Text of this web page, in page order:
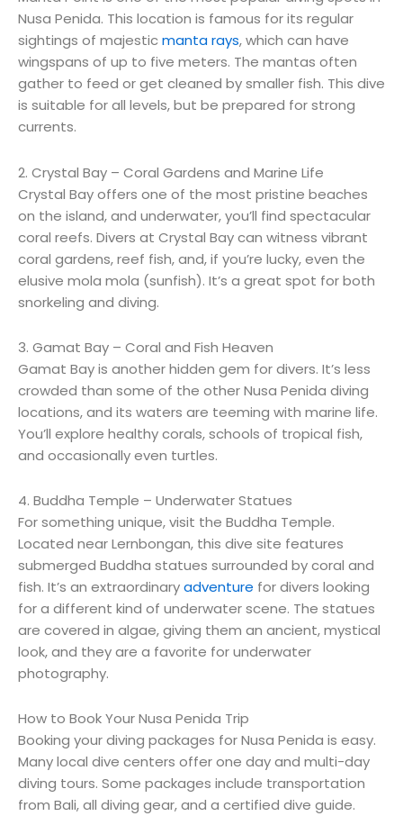
Nusa Penida. This location is famous for its regular
sightings of majesticmanta rays, which can have
wingspans of up to five meters. The mantas often
gather to feed or get cleaned by smaller fish. This dive
is suitable for all levels, but be prepared for strong
currents.
2. Crystal Bay – Coral Gardens and Marine Life
Crystal Bay offers one of the most pristine beaches
on the island, and underwater, you’ll find spectacular
coral reefs. Divers at Crystal Bay can witness vibrant
coral gardens, reef fish, and, if you’re lucky, even the
elusive mola mola (sunfish). It’s a great spot for both
snorkeling and diving.
3. Gamat Bay – Coral and Fish Heaven
Gamat Bay is another hidden gem for divers. It’s less
crowded than some of the other Nusa Penida diving
locations, and its waters are teeming with marine life.
You’ll explore healthy corals, schools of tropical fish,
and occasionally even turtles.
4. Buddha Temple – Underwater Statues
For something unique, visit the Buddha Temple.
Located near Lernbongan, this dive site features
submerged Buddha statues surrounded by coral and
fish. It’s an extraordinaryadventure for divers looking
for a different kind of underwater scene. The statues
are covered in algae, giving them an ancient, mystical
look, and they are a favorite for underwater
photography.
How to Book Your Nusa Penida Trip
Booking your diving packages for Nusa Penida is easy.
Many local dive centers offer one day and multi-day
diving tours. Some packages include transportation
from Bali, all diving gear, and a certified dive guide.